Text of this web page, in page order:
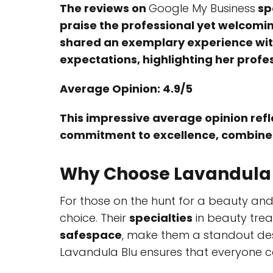
The reviews on Google My Business
praise the professional yet
shared an exemplary experience
expectations, highlighting her
Average Opinion: 4.9/5
This impressive average opinion
commitment to excellence,
Why Choose
For those on the hunt for a beauty
choice. Their specialties in beauty
safespace, make them a standout
Lavandula Blu ensures that everyone